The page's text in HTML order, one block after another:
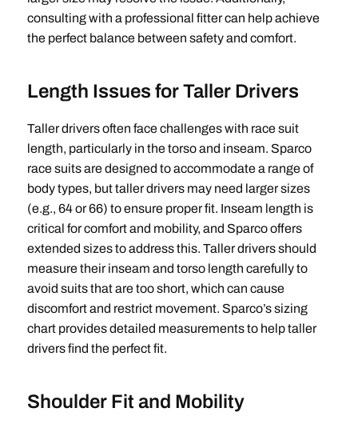
consulting with a professional fitter can help achieve
the perfect balance between safety and comfort.
Length Issues for Taller Drivers
Taller drivers often face challenges with race suit
length, particularly in the torso and inseam. Sparco
race suits are designed to accommodate a range of
body types, but taller drivers may need larger sizes
(e.g., 64 or 66) to ensure proper fit. Inseam length is
critical for comfort and mobility, and Sparco offers
extended sizes to address this. Taller drivers should
measure their inseam and torso length carefully to
avoid suits that are too short, which can cause
discomfort and restrict movement. Sparco’s sizing
chart provides detailed measurements to help taller
drivers find the perfect fit.
Shoulder Fit and Mobility